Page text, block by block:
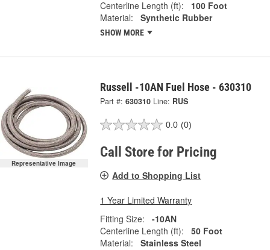
Centerline Length (ft):
100 Foot
Material:
Synthetic Rubber
SHOW MORE
Representative Image
Russell -10AN Fuel Hose - 630310
Part #: 630310 Line: RUS
0.0 (0)
Call Store for Pricing
Add to Shopping List
1 Year Limited Warranty
Fitting Size:
-10AN
Centerline Length (ft):
50 Foot
Material:
Stainless Steel